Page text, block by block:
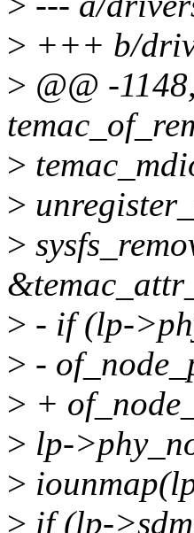
> +++ b/
> @@ -
>
>
>
> - if (lp-
> -
> +
> lp-
>
> if (lp-